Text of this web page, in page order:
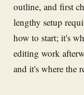
outline, and first
lengthy setup
how to start; it's
editing work
and it's where the